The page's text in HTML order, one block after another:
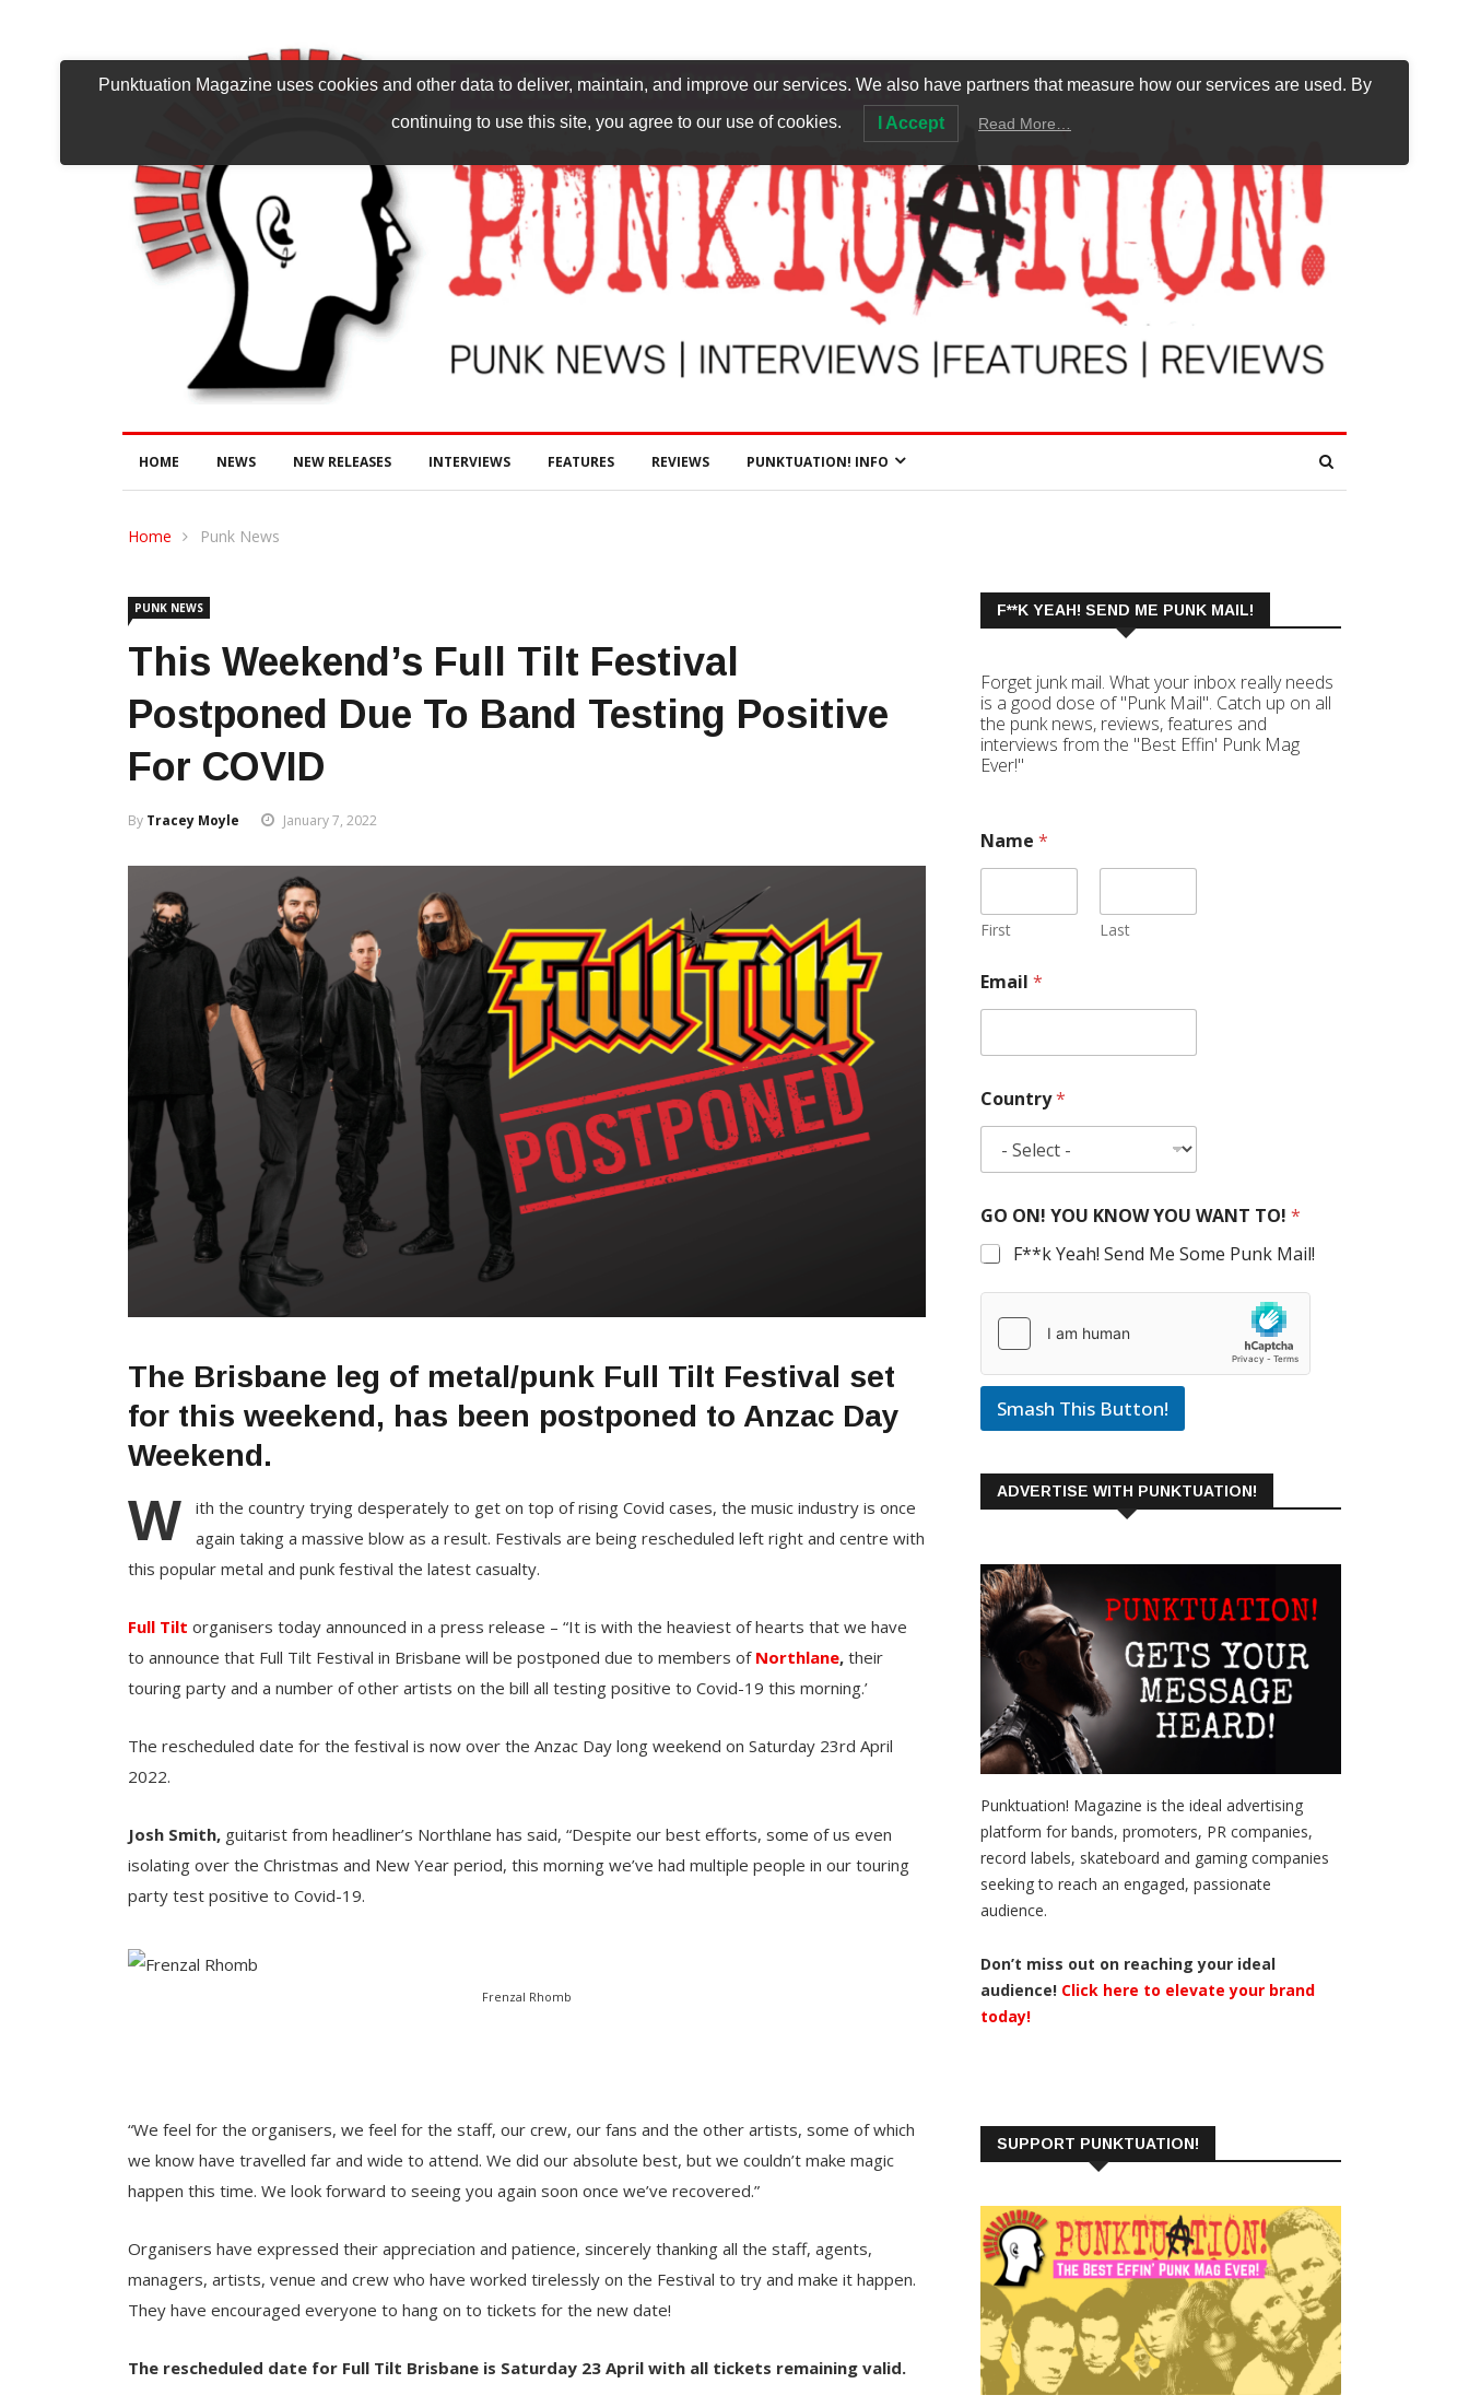
HOME NEWS NEW RELEASES INTERVIEWS FEATURES REVIEWS PUNKTUATION! INFO
Home Punk News
PUNK NEWS
This Weekend’s Full Tilt Festival
Postponed Due To Band Testing Positive
For COVID
By Tracey Moyle January 7, 2022
The Brisbane leg of metal/punk Full Tilt Festival set
for this weekend, has been postponed to Anzac Day
Weekend.
W
ith the country trying desperately to get on top of rising Covid cases, the music industry is once
again taking a massive blow as a result. Festivals are being rescheduled left right and centre with
this popular metal and punk festival the latest casualty.
Full Tilt organisers today announced in a press release – “It is with the heaviest of hearts that we have
to announce that Full Tilt Festival in Brisbane will be postponed due to members of Northlane, their
touring party and a number of other artists on the bill all testing positive to Covid-19 this morning.’
The rescheduled date for the festival is now over the Anzac Day long weekend on Saturday 23rd April
2022.
Josh Smith, guitarist from headliner’s Northlane has said, “Despite our best efforts, some of us even
isolating over the Christmas and New Year period, this morning we’ve had multiple people in our touring
party test positive to Covid-19.
Frenzal Rhomb
“We feel for the organisers, we feel for the staff, our crew, our fans and the other artists, some of which
we know have travelled far and wide to attend. We did our absolute best, but we couldn’t make magic
happen this time. We look forward to seeing you again soon once we’ve recovered.”
Organisers have expressed their appreciation and patience, sincerely thanking all the staff, agents,
managers, artists, venue and crew who have worked tirelessly on the Festival to try and make it happen.
They have encouraged everyone to hang on to tickets for the new date!
The rescheduled date for Full Tilt Brisbane is Saturday 23 April with all tickets remaining valid.
F**K YEAH! SEND ME PUNK MAIL!
Forget junk mail. What your inbox really needs
is a good dose of "Punk Mail". Catch up on all
the punk news, reviews, features and
interviews from the "Best Effin' Punk Mag
Ever!"
Name *
First Last
Email *
Country*
GO ON! YOU KNOW YOU WANT TO! *
F**k Yeah! Send Me Some Punk Mail!
Smash This Button!
ADVERTISE WITH PUNKTUATION!
Punktuation! Magazine is the ideal advertising
platform for bands, promoters, PR companies,
record labels, skateboard and gaming companies
seeking to reach an engaged, passionate
audience.
Don’t miss out on reaching your ideal
audience! Click here to elevate your brand
today!
SUPPORT PUNKTUATION!
Punktuation Magazine uses cookies and other data to deliver, maintain, and improve our services. We also have partners that measure how our services are used. By
continuing to use this site, you agree to our use of cookies. I Accept Read More…